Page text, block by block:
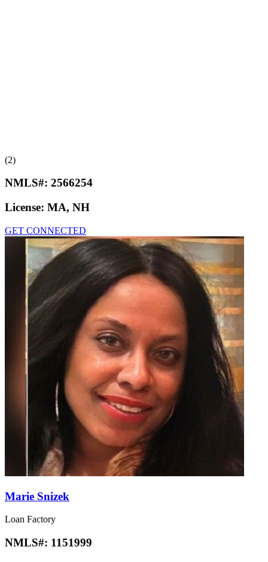
(2)
NMLS#: 2566254
License: MA, NH
GET CONNECTED
Marie Snizek
Loan Factory
NMLS#: 1151999